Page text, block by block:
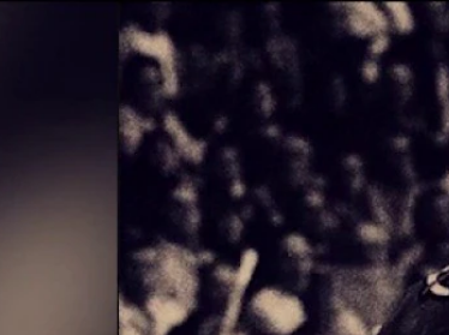
Download The Mobile App